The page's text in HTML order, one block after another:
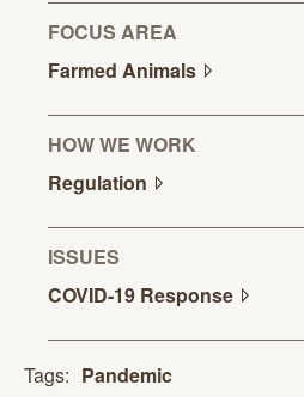
FOCUS AREA
Farmed Animals
HOW WE WORK
Regulation
ISSUES
COVID-19 Response
Tags: Pandemic